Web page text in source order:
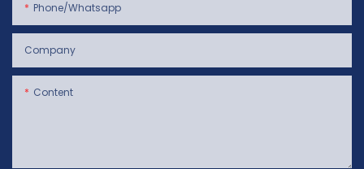
Phone/whatsapp
Company
Content